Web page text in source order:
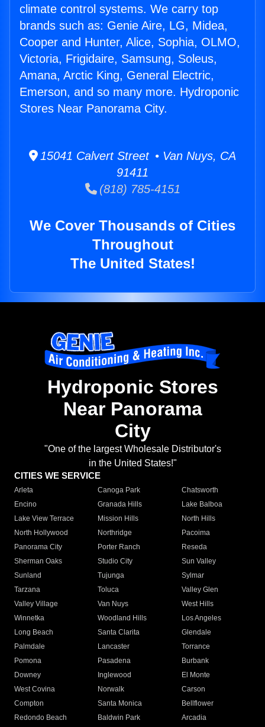
climate control systems. We carry top
brands such as: Genie Aire, LG, Midea,
Cooper and Hunter, Alice, Sophia, OLMO,
Victoria, Frigidaire, Samsung, Soleus,
Amana, Arctic King, General Electric,
Emerson, and so many more. Hydroponic
Stores Near Panorama City.
15041 Calvert Street • Van Nuys, CA
91411
(818) 785-4151
We Cover Thousands of Cities
Throughout
The United States!
Hydroponic Stores
Near Panorama
City
"One of the largest Wholesale Distributor's
in the United States!"
CITIES WE SERVICE
Arleta Canoga Park
Chatsworth
Encino
Granada Hills
Lake Balboa
Lake View Terrace
Mission Hills
North Hills
North Hollywood
Northridge
Pacoima
Panorama City
Porter Ranch
Reseda
Sherman Oaks
Studio City
Sun Valley
Sunland
Tujunga
Sylmar
Tarzana
Toluca
Valley Glen
Valley Village
Van Nuys
West Hills
Winnetka
Woodland Hills
Los Angeles
Long Beach
Santa Clarita
Glendale
Palmdale
Lancaster
Torrance
Pomona
Pasadena
Burbank
Downey
Inglewood
El Monte
West Covina
Norwalk
Carson
Compton
Santa Monica
Bellflower
Redondo Beach
Baldwin Park Arcadia